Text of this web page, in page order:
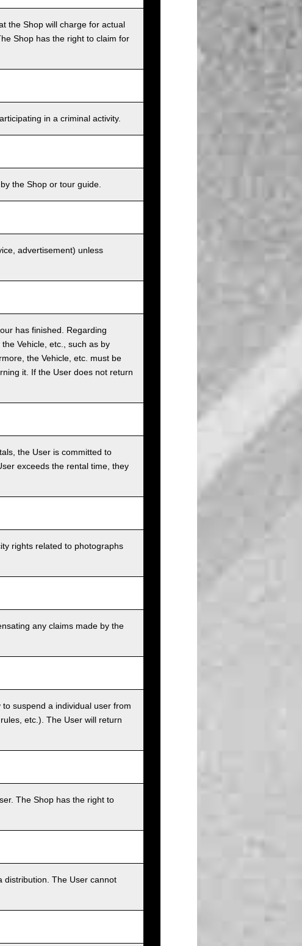
the Shop will charge for actual
Shop has the right to claim for
in a criminal activity.
the Shop or tour guide.
advertisement) unless
has finished. Regarding
Vehicle, etc., such as by
the Vehicle, etc. must be
it. If the User does not return
the User is committed to
exceeds the rental time, they
rights related to photographs
any claims made by the
suspend a individual user from
etc.). The User will return
The Shop has the right to
distribution. The User cannot